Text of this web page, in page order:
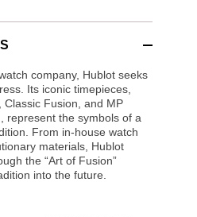
company, Hublot seeks
Its iconic timepieces,
Classic Fusion, and MP
represent the symbols of a
From in-house watch
materials, Hublot
the “Art of Fusion”
into the future.